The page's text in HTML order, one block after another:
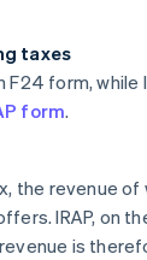
taxes
F24 form, while
form.
the revenue
IRAP, on
is